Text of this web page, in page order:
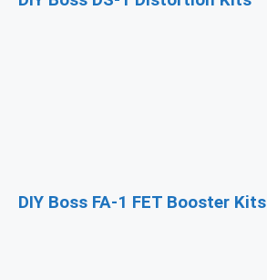
DIY Boss FA-1 FET Booster Kits